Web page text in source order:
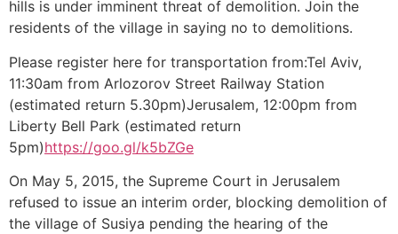
hills is under imminent threat of demolition. Join the
residents of the village in saying no to demolitions.
Please register here for transportation from:Tel Aviv,
11:30am from Arlozorov Street Railway Station
(estimated return 5.30pm)Jerusalem, 12:00pm from
Liberty Bell Park (estimated return
5pm)https://goo.gl/k5bZGe
On May 5, 2015, the Supreme Court in Jerusalem
refused to issue an interim order, blocking demolition of
the village of Susiya pending the hearing of the